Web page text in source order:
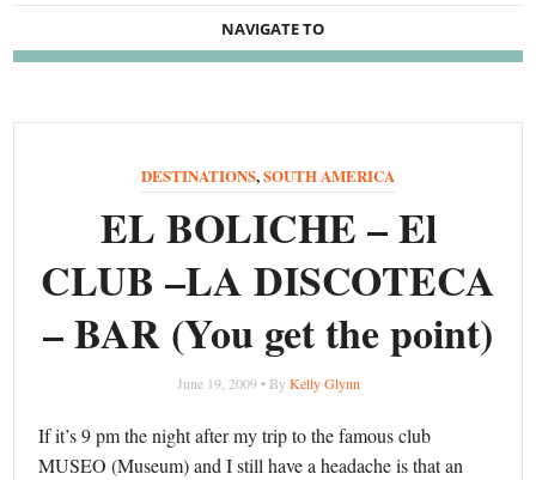
NAVIGATE TO
DESTINATIONS,SOUTH AMERICA
EL BOLICHE – El
CLUB –LA DISCOTECA
– BAR (You get the point)
June 19, 2009 • By Kelly Glynn
If it’s 9 pm the night after my trip to the famous club
MUSEO (Museum) and I still have a headache is that an